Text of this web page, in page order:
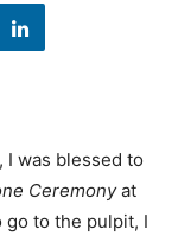
I was blessed to
Ceremonyat
go to the pulpit, I